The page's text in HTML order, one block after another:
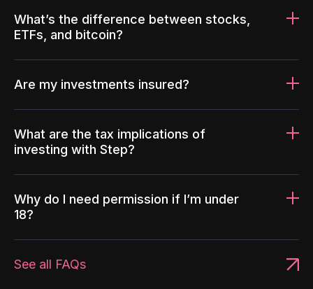
What’s the difference between stocks,
ETFs, and bitcoin?
Are my investments insured?
What are the tax implications of
investing with Step?
Why do I need permission if I’m under
18?
See all FAQs